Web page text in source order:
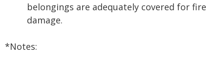
belongings are adequately covered for fire
damage.
*Notes: